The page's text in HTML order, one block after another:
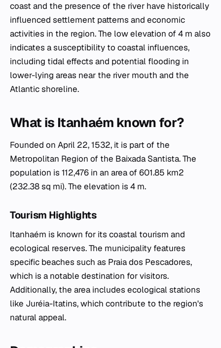
coast and the presence of the river have historically
influenced settlement patterns and economic
activities in the region. The low elevation of 4 m also
indicates a susceptibility to coastal influences,
including tidal effects and potential flooding in
lower-lying areas near the river mouth and the
Atlantic shoreline.
What is Itanhaém known for?
Founded on April 22, 1532, it is part of the
Metropolitan Region of the Baixada Santista. The
population is 112,476 in an area of 601.85 km2
(232.38 sq mi). The elevation is 4 m.
Tourism Highlights
Itanhaém is known for its coastal tourism and
ecological reserves. The municipality features
specific beaches such as Praia dos Pescadores,
which is a notable destination for visitors.
Additionally, the area includes ecological stations
like Juréia-Itatins, which contribute to the region's
natural appeal.